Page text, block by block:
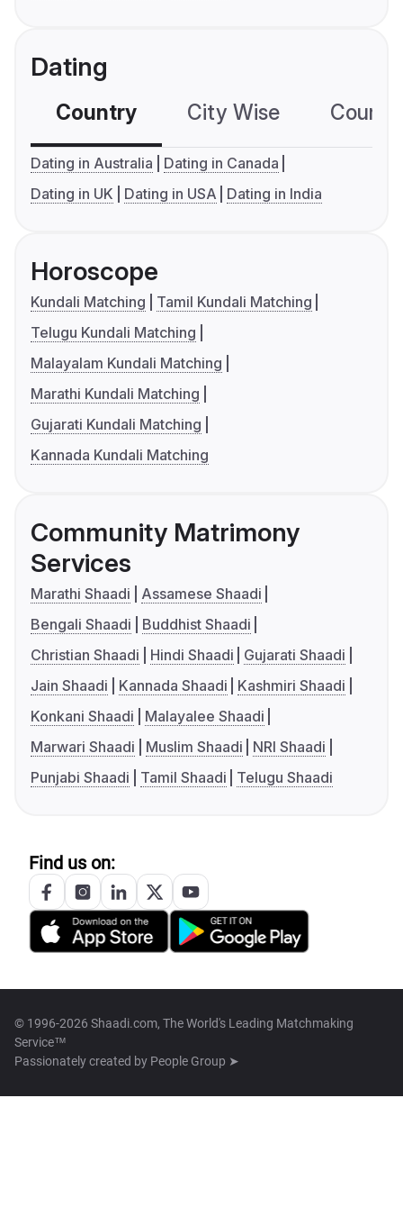
Dating
Country City Wise
Dating in Australia
Dating in Canada
Dating in UK
Dating in USA Dating in India
Horoscope
Kundali Matching
Tamil Kundali Matching
Telugu Kundali Matching
Malayalam Kundali Matching
Marathi Kundali Matching
Gujarati Kundali Matching
Kannada Kundali Matching
Community Matrimony
Services
Marathi Shaadi
Assamese Shaadi
Bengali Shaadi
Buddhist Shaadi
Christian Shaadi
Hindi Shaadi
Gujarati Shaadi
Jain Shaadi
Kannada Shaadi
Kashmiri Shaadi
Konkani Shaadi
Malayalee Shaadi
Marwari Shaadi
Muslim Shaadi
NRI Shaadi
Punjabi Shaadi
Tamil Shaadi Telugu Shaadi
Find us on:
© 1996-2026 Shaadi.com, The World's Leading Matchmaking
Service™
Passionately created by People Group ➤